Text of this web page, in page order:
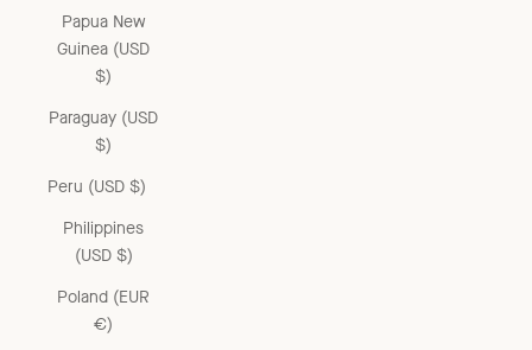
Papua New
Guinea (USD
$)
Paraguay (USD
$)
Peru (USD $)
Philippines
(USD $)
Poland (EUR
€)